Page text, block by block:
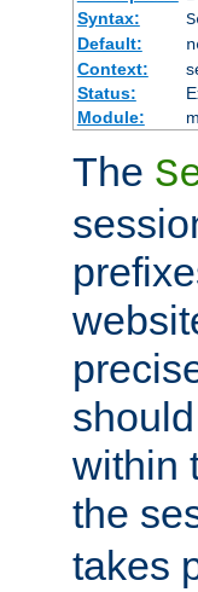
Syntax:
Default:
Context:
Status:
Module:
The
within
the
takes